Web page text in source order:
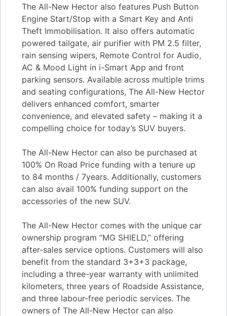
The All-New Hector also features Push Button
Engine Start/Stop with a Smart Key and Anti
Theft Immobilisation. It also offers automatic
powered tailgate, air purifier with PM 2.5 filter,
rain sensing wipers, Remote Control for Audio,
AC & Mood Light in i-Smart App and front
parking sensors. Available across multiple trims
and seating configurations, The All-New Hector
delivers enhanced comfort, smarter
convenience, and elevated safety – making it a
compelling choice for today’s SUV buyers.
The All-New Hector can also be purchased at
100% On Road Price funding with a tenure up
to 84 months / 7years. Additionally, customers
can also avail 100% funding support on the
accessories of the new SUV.
The All-New Hector comes with the unique car
ownership program “MG SHIELD,” offering
after-sales service options. Customers will also
benefit from the standard 3+3+3 package,
including a three-year warranty with unlimited
kilometers, three years of Roadside Assistance,
and three labour-free periodic services. The
owners of The All-New Hector can also